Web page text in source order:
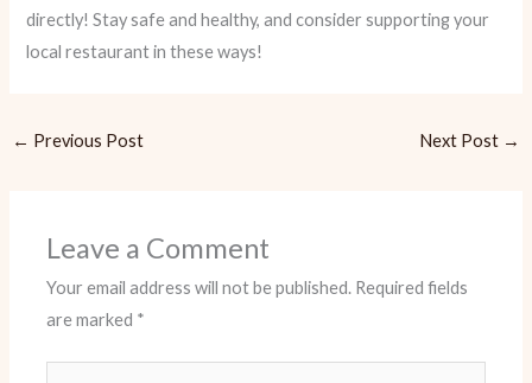
directly! Stay safe and healthy, and consider supporting your
local restaurant in these ways!
← Previous Post Next Post →
Leave a Comment
Your email address will not be published. Required fields
are marked *